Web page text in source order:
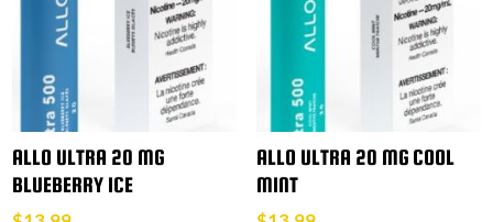
ALLO ULTRA 20 MG
BLUEBERRY ICE
ALLO ULTRA 20 MG COOL
MINT